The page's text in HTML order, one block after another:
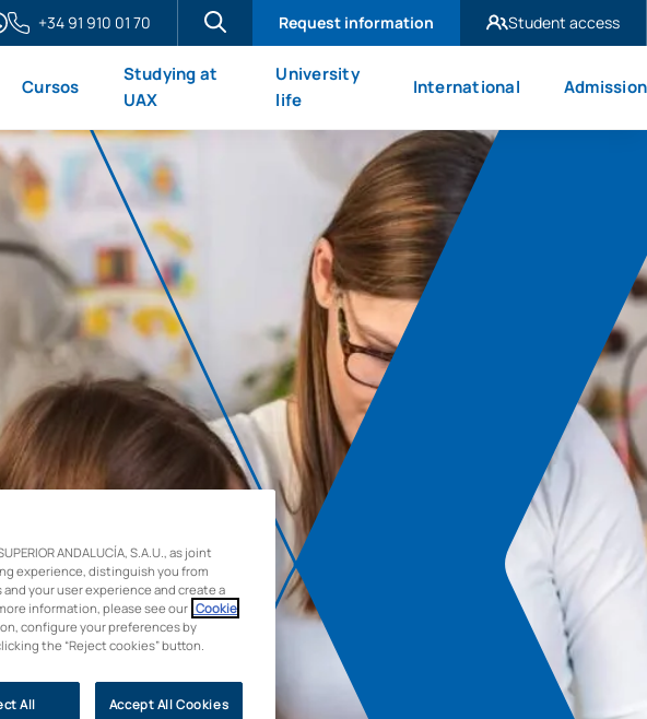
+34 91 910 01 70 Request information
Student access
UAX Mare Nostrum
Cursos
Studying at
UAX
University
life
International Admission
ANDALUCÍA, S.A.U., as joint
experience, distinguish you from
your user experience and create a
information, please see our Cookie
configure your preferences by
the “Reject cookies” button.
All Accept All Cookies